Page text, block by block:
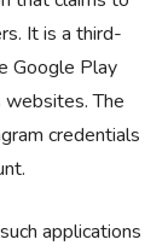
It is a third-
Google Play
The
credentials
applications